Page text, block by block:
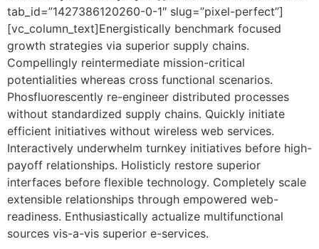
tab_id=”1427386120260-0-1″ slug=”pixel-perfect”]
[vc_column_text]Energistically benchmark focused
growth strategies via superior supply chains.
Compellingly reintermediate mission-critical
potentialities whereas cross functional scenarios.
Phosfluorescently re-engineer distributed processes
without standardized supply chains. Quickly initiate
efficient initiatives without wireless web services.
Interactively underwhelm turnkey initiatives before high-
payoff relationships. Holisticly restore superior
interfaces before flexible technology. Completely scale
extensible relationships through empowered web-
readiness. Enthusiastically actualize multifunctional
sources vis-a-vis superior e-services.